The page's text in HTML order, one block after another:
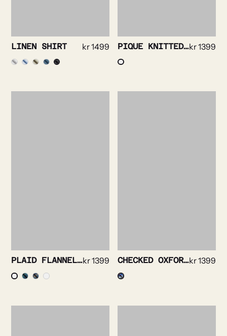
LINEN SHIRT kr1499 PIQUE KNITTED SHIRTkr1399
PLAID FLANNEL SHIRTkr1399 CHECKED OXFORD SHIRTkr1399